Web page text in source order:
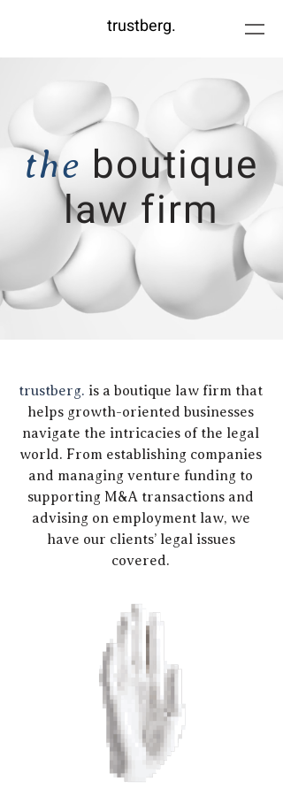
trustberg.
the boutique
law firm
trustberg. is a boutique law firm that
helps growth-oriented businesses
navigate the intricacies of the legal
world. From establishing companies
and managing venture funding to
supporting M&A transactions and
advising on employment law, we
have our clients’ legal issues
covered.